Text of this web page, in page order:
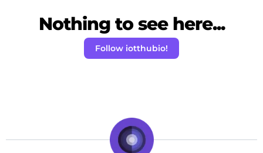
Nothing to see here...
Follow iotthubio!